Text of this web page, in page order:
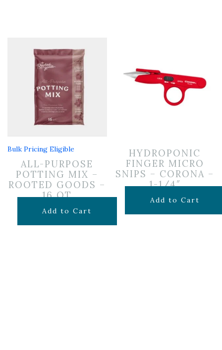
Bulk Pricing Eligible
ALL-PURPOSE
POTTING MIX –
ROOTED GOODS –
16 QT
$11.99
Add to Cart
HYDROPONIC
FINGER MICRO
SNIPS – CORONA –
1-1/4″
$9.99
Add to Cart